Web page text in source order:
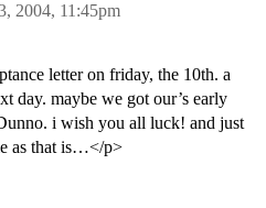
2004, 11:45pm
letter on friday, the 10th. a
day. maybe we got our’s early
i wish you all luck! and just
as that is…</p>